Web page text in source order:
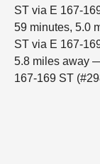
ST via E 167-
59 minutes, 5.0
ST via E 167-
5.8 miles away
167-169 ST